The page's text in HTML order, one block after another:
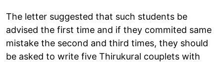
The letter suggested that such students be
advised the first time and if they commited same
mistake the second and third times, they should
be asked to write five Thirukural couplets with